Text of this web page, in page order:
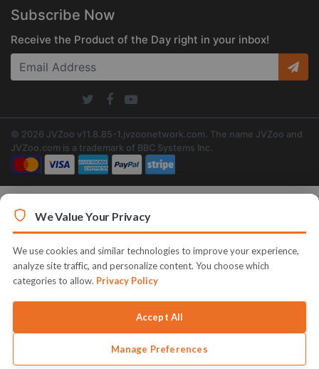
Subscribe Now
Receive the Product of the Day right in your inbox!
© 2026 JVZoo v11.8.85-1.jvzoonetwork.com. The name JVZoo and
JVZoo.com is a trademark of BBC Systems Inc.
We Value Your Privacy
We use cookies and similar technologies to improve your experience,
analyze site traffic, and personalize content. You choose which
categories to allow. Privacy Policy
Accept All
Manage Preferences